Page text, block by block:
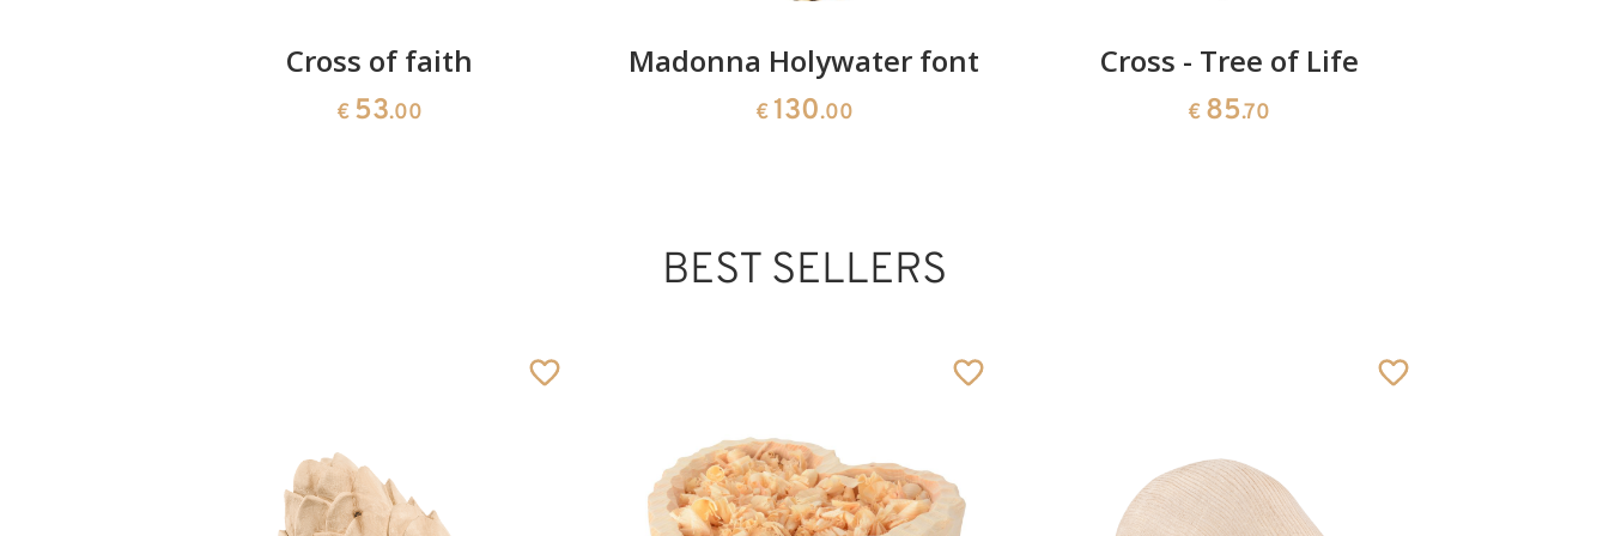
Cross of faith
€ 53.00
Madonna Holywater font
€ 130.00
Cross - Tree of Life
€ 85.70
BEST SELLERS